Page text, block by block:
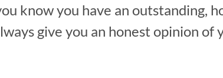
know you have an outstanding,
give you an honest opinion of